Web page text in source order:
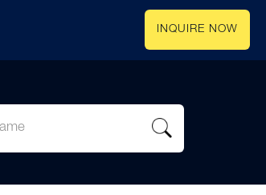
INQUIRE NOW